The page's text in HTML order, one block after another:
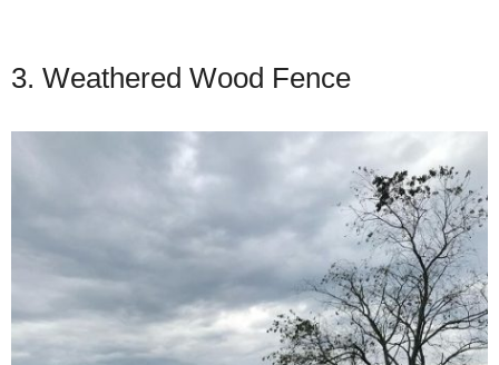
3. Weathered Wood Fence